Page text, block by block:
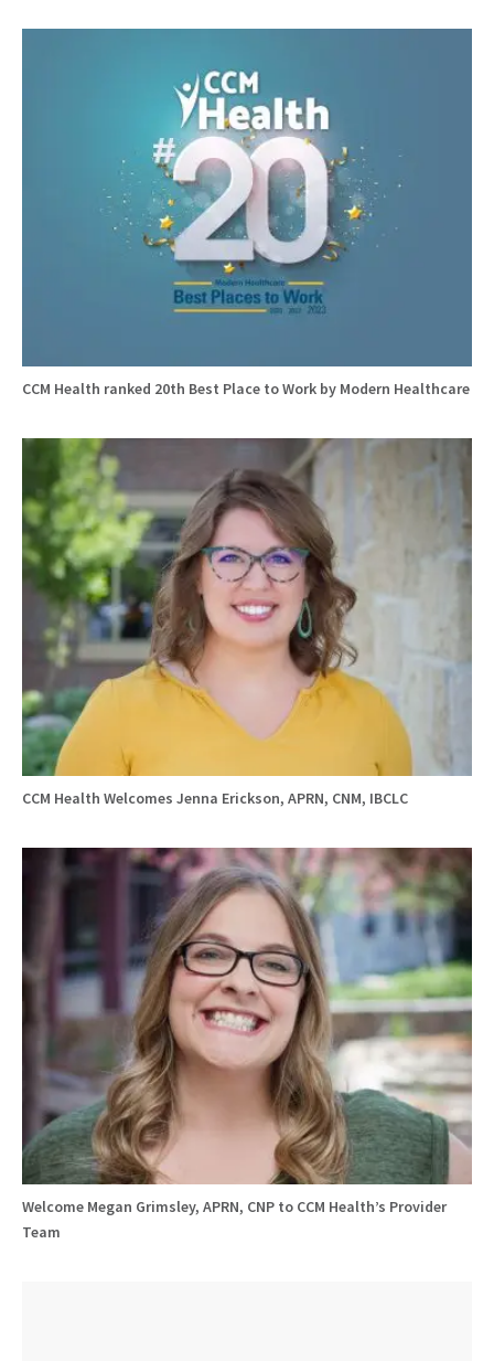
CCM Health ranked 20th Best Place to Work by Modern Healthcare
CCM Health Welcomes Jenna Erickson, APRN, CNM, IBCLC
Welcome Megan Grimsley, APRN, CNP to CCM Health’s Provider
Team